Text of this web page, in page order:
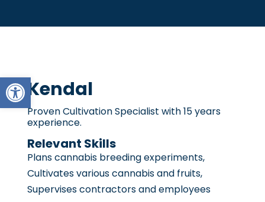
Open toolbar
Kendal
Proven Cultivation Specialist with 15 years
experience.
Relevant Skills
Plans cannabis breeding experiments,
Cultivates various cannabis and fruits,
Supervises contractors and employees